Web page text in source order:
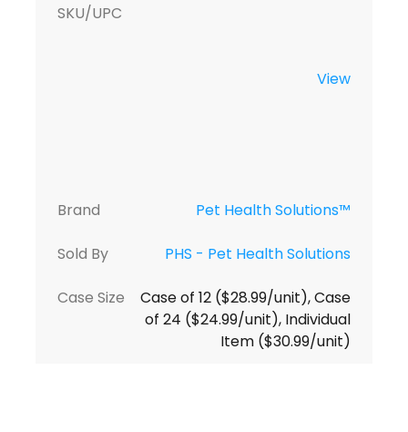
SKU/UPC
Brand Pet Health Solutions™
Sold By PHS - Pet Health Solutions
Case Size
Case of 12 ($28.99/unit), Case
of 24 ($24.99/unit), Individual
Item ($30.99/unit)